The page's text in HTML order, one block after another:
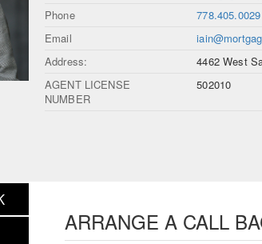
Phone
778.405.0029
Email
Address:
4462 West
AGENT LICENSE
NUMBER
502010
ARRANGE A CALL